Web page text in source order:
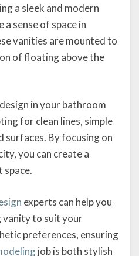
a sleek and modern
sense of space in
vanities are mounted to
of floating above the
in your bathroom
for clean lines, simple
surfaces. By focusing on
you can create a
space.
experts can help you
to suit your
preferences, ensuring
ngjob is both stylish